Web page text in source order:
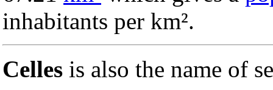
inhabitants per km².
Celles is also the name of